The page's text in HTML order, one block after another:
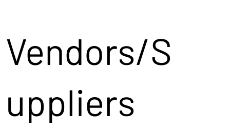
Vendors/S
uppliers